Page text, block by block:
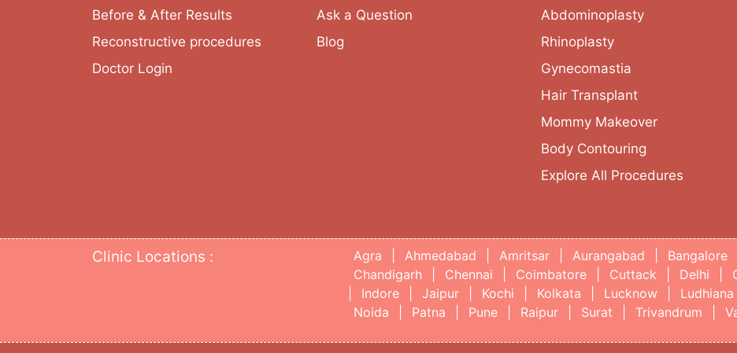
Before & After Results
Reconstructive procedures
Doctor Login
Ask a Question
Blog
Abdominoplasty
Rhinoplasty
Gynecomastia
Hair Transplant
Mommy Makeover
Body Contouring
Explore All Procedures
Clinic Locations : Agra Ahmedabad Amritsar Aurangabad Bangalore
Chandigarh
Chennai Coimbatore Cuttack Delhi
Indore Jaipur Kochi Kolkata Lucknow Ludhiana
Noida
Patna Pune Raipur Surat Trivandrum